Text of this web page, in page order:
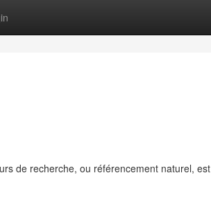
de recherche, ou référencement naturel, est